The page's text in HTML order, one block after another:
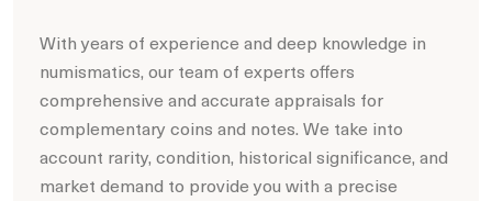
With years of experience and deep knowledge in
numismatics, our team of experts offers
comprehensive and accurate appraisals for
complementary coins and notes. We take into
account rarity, condition, historical significance, and
market demand to provide you with a precise